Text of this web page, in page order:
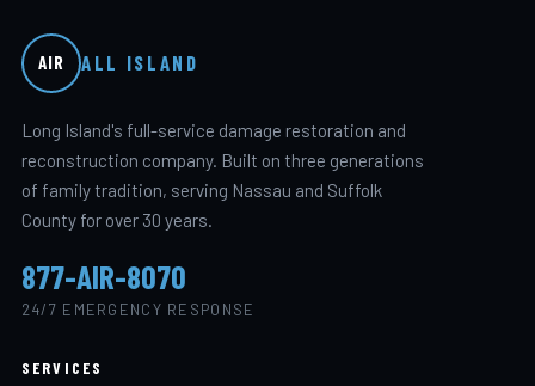
AIR ALL ISLAND
Long Island's full-service damage restoration and
reconstruction company. Built on three generations
of family tradition, serving Nassau and Suffolk
County for over 30 years.
877-AIR-8070
24/7 EMERGENCY RESPONSE
SERVICES